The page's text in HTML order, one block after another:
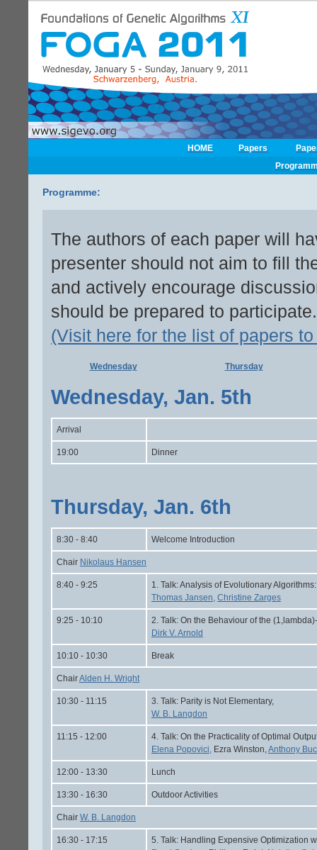
HOME Papers
Programme:
The authors of each paper will
presenter should not aim to fill
and actively encourage
should be prepared to participate.
(Visit here for the list of papers
Wednesday Thursday
Wednesday, Jan. 5th
Arrival
19:00 Dinner
Thursday, Jan. 6th
8:30 - 8:40 Welcome Introduction
Chair Nikolaus Hansen
8:40 - 9:25
1. Talk: Analysis of Evolutionary
Thomas Jansen, Christine Zarges
9:25 - 10:10
2. Talk: On the Behaviour of the
Dirk V. Arnold
10:10 - 10:30 Break
ChairAlden H. Wright
10:30 - 11:15
3. Talk: Parity is Not Elementary,
W. B. Langdon
11:15 - 12:00
4. Talk: On the Practicality of Optimal
Elena Popovici, Ezra Winston,Anthony
12:00 - 13:30 Lunch
13:30 - 16:30 Outdoor Activities
Chair W. B. Langdon
16:30 - 17:15
5. Talk: Handling Expensive Optimization